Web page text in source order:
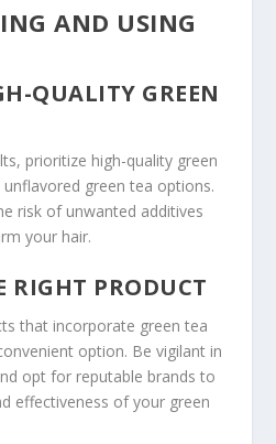
AND USING
QUALITY GREEN
prioritize high-quality green
green tea options.
risk of unwanted additives
your hair.
RIGHT PRODUCT
that incorporate green tea
option. Be vigilant in
opt for reputable brands to
effectiveness of your green